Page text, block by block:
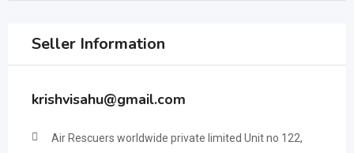
Seller Information
krishvisahu@gmail.com
Air Rescuers worldwide private limited Unit no 122,